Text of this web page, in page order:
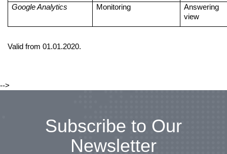
Google Analytics
Monitoring
Answering
view
Valid from 01.01.2020.
-->
Subscribe to Our
Newsletter